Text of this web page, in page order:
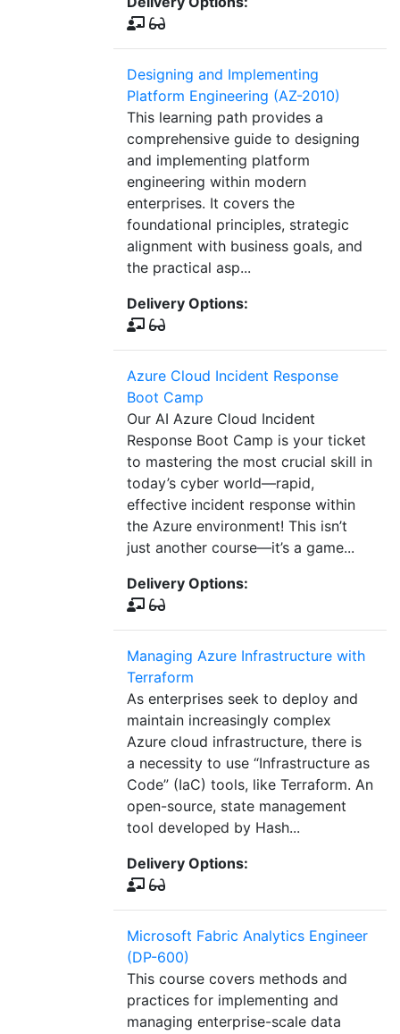
Designing and Implementing
Platform Engineering (AZ-2010)
This learning path provides a
comprehensive guide to designing
and implementing platform
engineering within modern
enterprises. It covers the
foundational principles, strategic
alignment with business goals, and
the practical asp...
Delivery Options:
Azure Cloud Incident Response
Boot Camp
Our AI Azure Cloud Incident
Response Boot Camp is your ticket
to mastering the most crucial skill in
today’s cyber world—rapid,
effective incident response within
the Azure environment! This isn’t
just another course—it’s a game...
Delivery Options:
Managing Azure Infrastructure with
Terraform
As enterprises seek to deploy and
maintain increasingly complex
Azure cloud infrastructure, there is
a necessity to use “Infrastructure as
Code” (IaC) tools, like Terraform. An
open-source, state management
tool developed by Hash...
Delivery Options:
Microsoft Fabric Analytics Engineer
(DP-600)
This course covers methods and
practices for implementing and
managing enterprise-scale data